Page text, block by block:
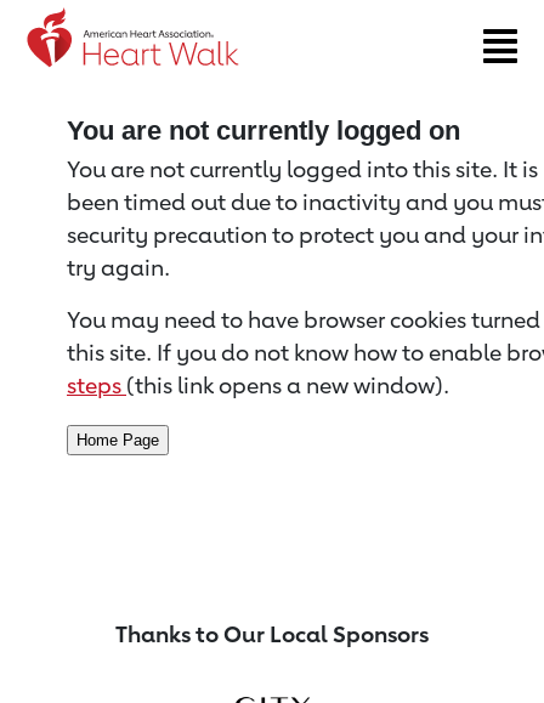
Return to event page
You are not currently logged on
You are not currently logged into this site. It
been timed out due to inactivity and you
security precaution to protect you and your
try again.
You may need to have browser cookies
this site. If you do not know how to enable
steps (this link opens a new window).
Thanks to Our Local Sponsors